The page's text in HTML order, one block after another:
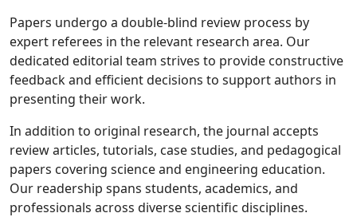
Papers undergo a double-blind review process by
expert referees in the relevant research area. Our
dedicated editorial team strives to provide constructive
feedback and efficient decisions to support authors in
presenting their work.
In addition to original research, the journal accepts
review articles, tutorials, case studies, and pedagogical
papers covering science and engineering education.
Our readership spans students, academics, and
professionals across diverse scientific disciplines.